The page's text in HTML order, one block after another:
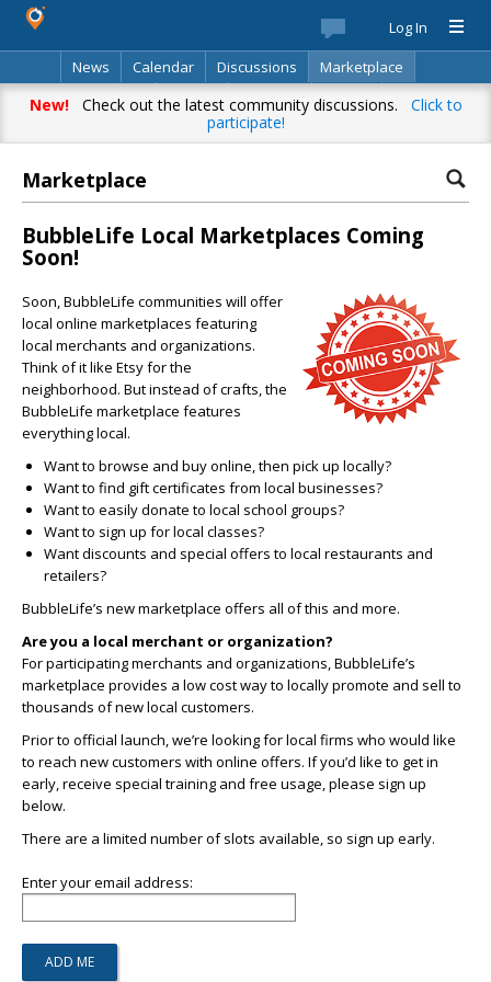
Log In
News
Calendar Discussions
Marketplace
Classifieds
Best Of Directory Search
New!Check out the latest community discussions. Click to
participate!
Marketplace
BubbleLife Local Marketplaces Coming
Soon!
Soon, BubbleLife communities will offer
local online marketplaces featuring
local merchants and organizations.
Think of it like Etsy for the
neighborhood. But instead of crafts, the
BubbleLife marketplace features
everything local.
Want to browse and buy online, then pick up locally?
Want to find gift certificates from local businesses?
Want to easily donate to local school groups?
Want to sign up for local classes?
Want discounts and special offers to local restaurants and
retailers?
BubbleLife’s new marketplace offers all of this and more.
Are you a local merchant or organization?
For participating merchants and organizations, BubbleLife’s
marketplace provides a low cost way to locally promote and sell to
thousands of new local customers.
Prior to official launch, we’re looking for local firms who would like
to reach new customers with online offers. If you’d like to get in
early, receive special training and free usage, please sign up
below.
There are a limited number of slots available, so sign up early.
Enter your email address: